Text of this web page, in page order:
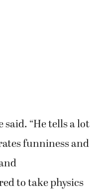
said. “He tells a lot
funniness and
to take physics